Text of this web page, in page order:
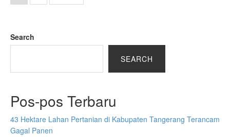
Search
SEARCH
Pos-pos Terbaru
43 Hektare Lahan Pertanian di Kabupaten Tangerang Terancam
Gagal Panen